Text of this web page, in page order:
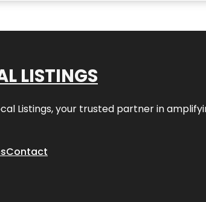
LISTINGS
Listings, your trusted partner in
Contact